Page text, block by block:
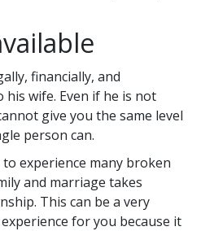
financially, and
wife. Even if he is not
give you the same level
person can.
experience many broken
and marriage takes
This can be a very
for you because it